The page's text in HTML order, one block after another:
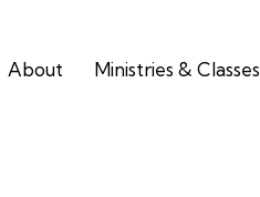
About Ministries & Classes